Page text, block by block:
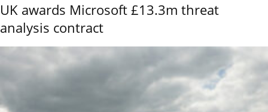
UK awards Microsoft £13.3m threat
analysis contract